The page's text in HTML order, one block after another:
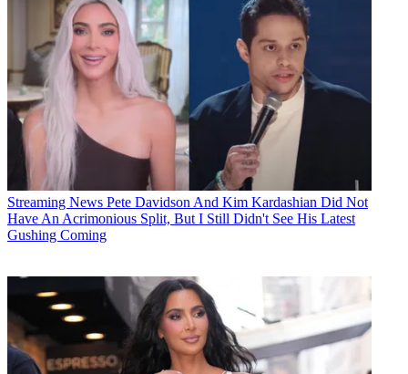
Streaming News Pete Davidson And Kim Kardashian Did Not
Have An Acrimonious Split, But I Still Didn't See His Latest
Gushing Coming